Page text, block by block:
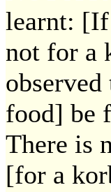
learnt: [If
not for a
food] be
There is
[for a